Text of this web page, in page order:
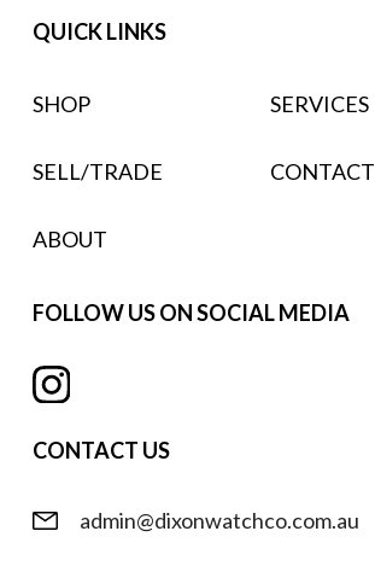
QUICK LINKS
SHOP SERVICES
SELL/TRADE CONTACT
ABOUT
FOLLOW US ON SOCIAL MEDIA
CONTACT US
admin@dixonwatchco.com.au